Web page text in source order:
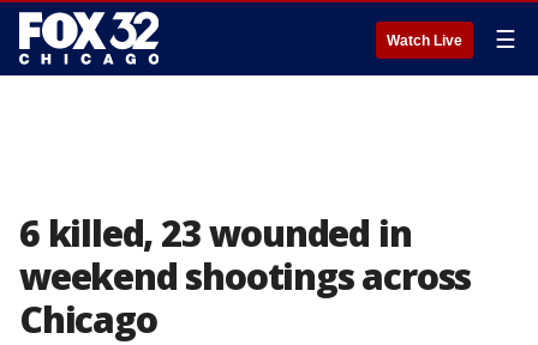
Watch Live ☰
6 killed, 23 wounded in
weekend shootings across
Chicago